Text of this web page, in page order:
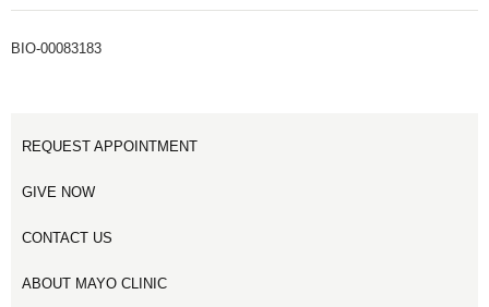
BIO-00083183
REQUEST APPOINTMENT
GIVE NOW
CONTACT US
ABOUT MAYO CLINIC